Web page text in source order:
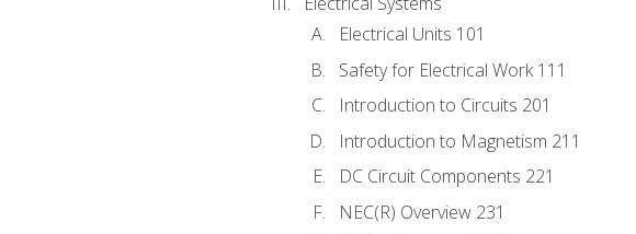
Electrical Units 101
Safety for Electrical Work 111
Introduction to Circuits 201
Introduction to Magnetism 211
DC Circuit Components 221
NEC(R) Overview 231